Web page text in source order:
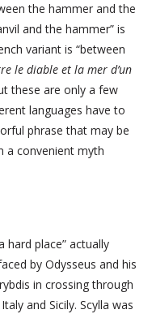
the hammer and the
and the hammer” is
variant is “between
le diable et la mer d’un
these are only a few
languages have to
phrase that may be
a convenient myth
hard place” actually
by Odysseus and his
in crossing through
and Sicily. Scylla was